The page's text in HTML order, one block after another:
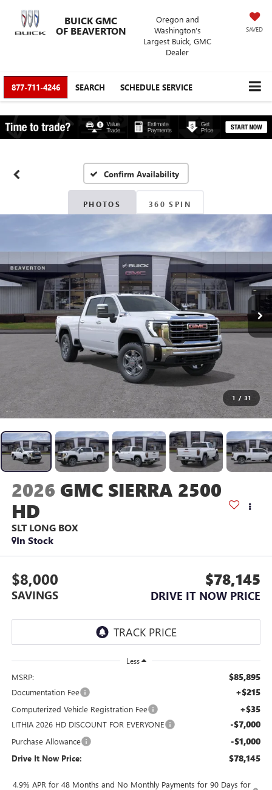
BUICK GMC
OF BEAVERTON
Oregon and
Washington’s
Largest Buick, GMC
Dealer
SAVED
877-711-4246 SEARCH SCHEDULE SERVICE
Confirm Availability
PHOTOS 360 SPIN
1 / 31
2026 GMC SIERRA 2500
HD
SLT LONG BOX
In Stock
$8,000
SAVINGS
$78,145
DRIVE IT NOW PRICE
Less
MSRP: $85,895
Documentation Fee +$215
Computerized Vehicle Registration Fee +$35
LITHIA 2026 HD DISCOUNT FOR EVERYONE -$7,000
Purchase Allowance -$1,000
Drive It Now Price: $78,145
4.9% APR for 48 Months and No Monthly Payments for 90 Days for